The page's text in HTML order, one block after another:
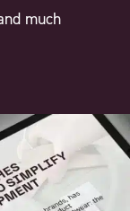
much